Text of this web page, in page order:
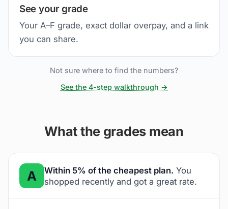
See your grade
Your A–F grade, exact dollar overpay, and a link
you can share.
Not sure where to find the numbers?
See the 4-step walkthrough →
What the grades mean
A Within 5% of the cheapest plan. You
shopped recently and got a great rate.